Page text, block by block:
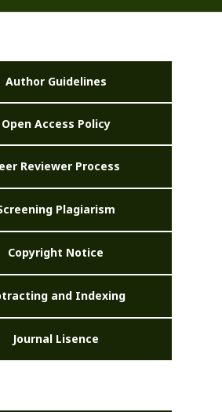
Author Guidelines
Open Access Policy
Reviewer Process
Plagiarism
Copyright Notice
and Indexing
Journal Lisence